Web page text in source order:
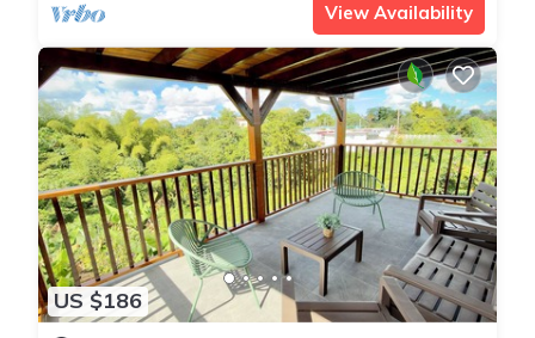
View Availability
US $186